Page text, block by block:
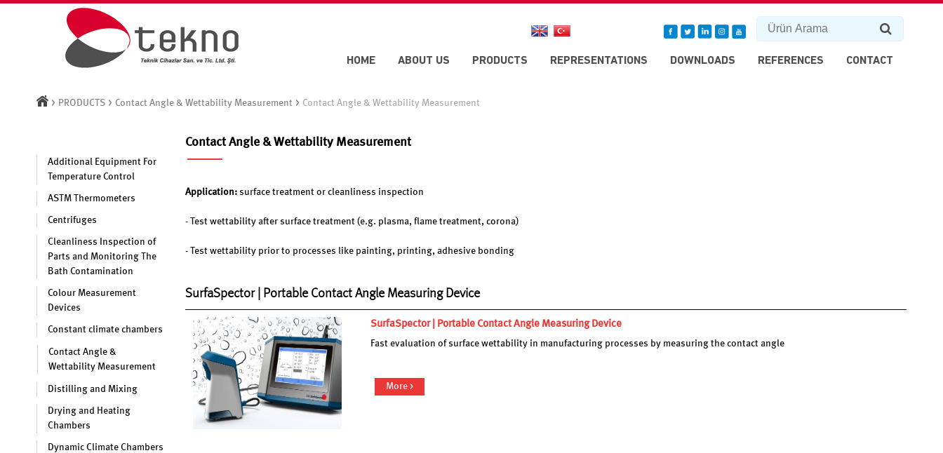
HOME ABOUT US PRODUCTS REPRESENTATIONS DOWNLOADS REFERENCES CONTACT
> PRODUCTS > Contact Angle & Wettability Measurement > Contact Angle & Wettability Measurement
Additional Equipment For
Temperature Control
ASTM Thermometers
Centrifuges
Cleanliness Inspection of
Parts and Monitoring The
Bath Contamination
Colour Measurement
Devices
Constant climate chambers
Contact Angle &
Wettability Measurement
Distilling and Mixing
Drying and Heating
Chambers
Dynamic Climate Chambers
Contact Angle & Wettability Measurement
Application: surface treatment or cleanliness inspection
- Test wettability after surface treatment (e.g. plasma, flame treatment, corona)
- Test wettability prior to processes like painting, printing, adhesive bonding
SurfaSpector | Portable Contact Angle Measuring Device
SurfaSpector | Portable Contact Angle Measuring Device
Fast evaluation of surface wettability in manufacturing processes by measuring the contact angle
More >